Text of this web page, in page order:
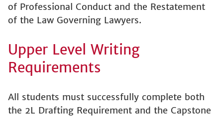
of Professional Conduct and the Restatement
of the Law Governing Lawyers.
Upper Level Writing
Requirements
All students must successfully complete both
the 2L Drafting Requirement and the Capstone